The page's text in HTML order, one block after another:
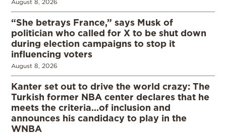
August 8, 2026
“She betrays France,” says Musk of
politician who called for X to be shut down
during election campaigns to stop it
influencing voters
August 8, 2026
Kanter set out to drive the world crazy: The
Turkish former NBA center declares that he
meets the criteria…of inclusion and
announces his candidacy to play in the
WNBA